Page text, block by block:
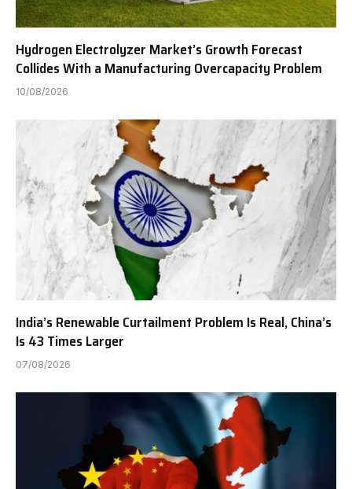
Hydrogen Electrolyzer Market’s Growth Forecast
Collides With a Manufacturing Overcapacity Problem
10/08/2026
India’s Renewable Curtailment Problem Is Real, China’s
Is 43 Times Larger
07/08/2026